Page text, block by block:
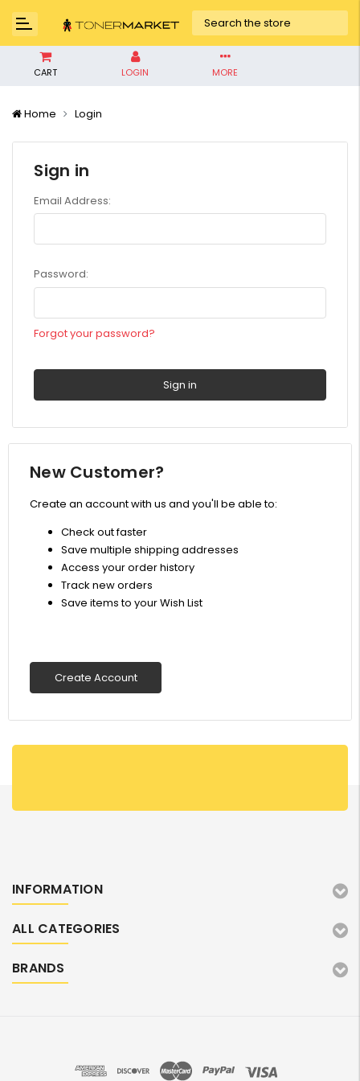
CART LOGIN MORE
Home Login
Sign in
Email Address:
Password:
Forgot your password?
New Customer?
Create an account with us and you'll be able to:
Check out faster
Save multiple shipping addresses
Access your order history
Track new orders
Save items to your Wish List
Create Account
INFORMATION
ALL CATEGORIES
BRANDS